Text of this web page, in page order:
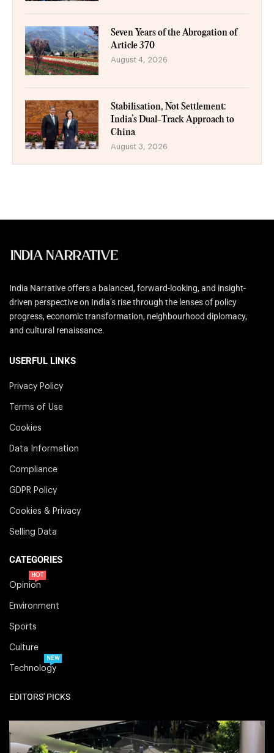
Seven Years of the Abrogation of
Article 370
August 4, 2026
Stabilisation, Not Settlement:
India’s Dual-Track Approach to
China
August 3, 2026
India Narrative offers a balanced, forward-looking, and insight-
driven perspective on India’s rise through the lenses of policy
progress, economic transformation, neighbourhood diplomacy,
and cultural renaissance.
USERFUL LINKS
Privacy Policy
Terms of Use
Cookies
Data Information
Compliance
GDPR Policy
Cookies & Privacy
Selling Data
CATEGORIES
Opinion
HOT
Environment
Sports
Culture
Technology
NEW
EDITORS' PICKS